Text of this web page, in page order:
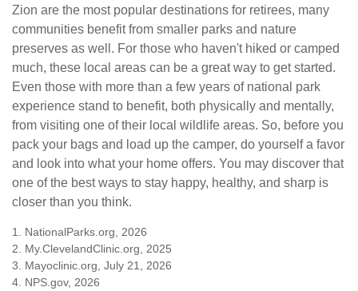
Zion are the most popular destinations for retirees, many
communities benefit from smaller parks and nature
preserves as well. For those who haven't hiked or camped
much, these local areas can be a great way to get started.
Even those with more than a few years of national park
experience stand to benefit, both physically and mentally,
from visiting one of their local wildlife areas. So, before you
pack your bags and load up the camper, do yourself a favor
and look into what your home offers. You may discover that
one of the best ways to stay happy, healthy, and sharp is
closer than you think.
1. NationalParks.org, 2026
2. My.ClevelandClinic.org, 2025
3. Mayoclinic.org, July 21, 2026
4. NPS.gov, 2026